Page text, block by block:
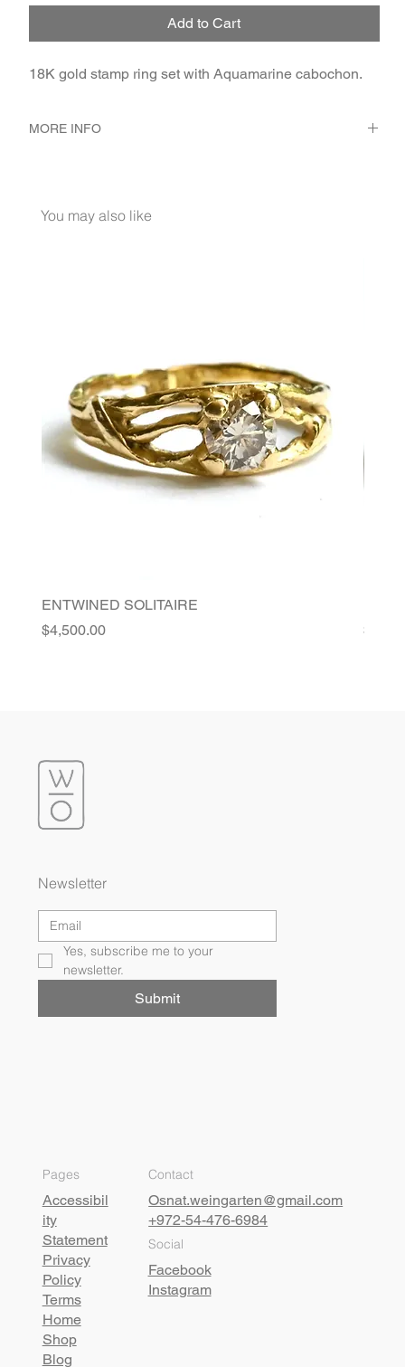
Add to Cart
18K gold stamp ring set with Aquamarine cabochon.
MORE INFO
GEMSTONES Milky Aquamarine 10 Ct.
White Diamond 0.02 Ct.
You may also like
ENTWINED SOLITAIRE
Price
$4,500.00
Price
Pages
Accessibil
ity
Statement
Privacy
Policy
Terms
Home
Shop
Blog
Contact
Osnat.weingarten@gmail.com
+972-54-476-6984
Social
Facebook
Instagram
Newsletter
Yes, subscribe me to your
newsletter.
Submit